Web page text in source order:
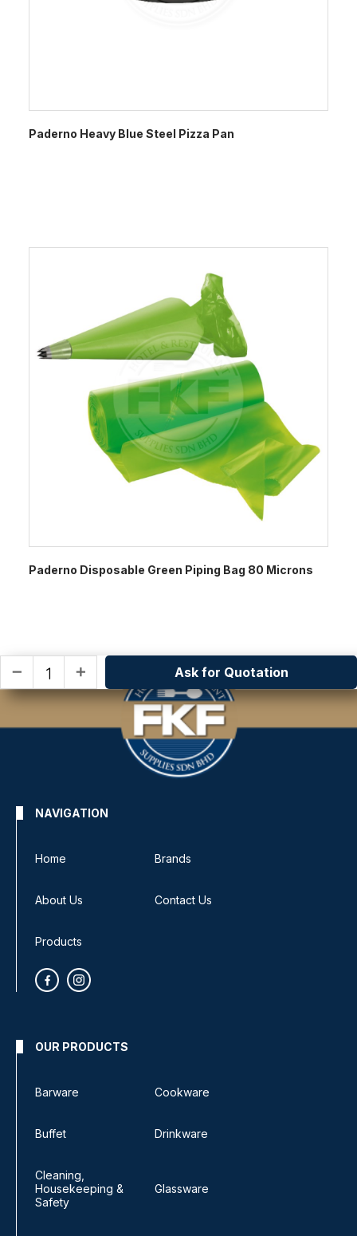
Paderno Heavy Blue Steel Pizza Pan
Paderno Disposable Green Piping Bag 80 Microns
remove add Ask for Quotation
NAVIGATION
Home Brands
About Us Contact Us
Products
OUR PRODUCTS
Barware Cookware
Buffet Drinkware
Cleaning,
Housekeeping &
Safety
Glassware